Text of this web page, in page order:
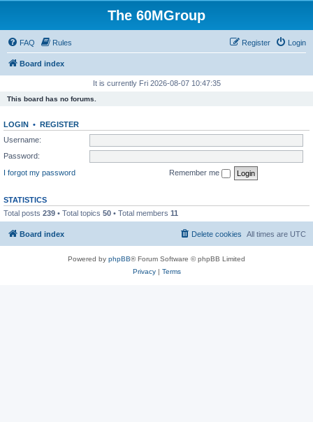
The 60MGroup
FAQ Rules Login
Register
Board index
It is currently Fri 2026-08-07 10:47:35
This board has no forums.
LOGIN • REGISTER
Username:
Password:
I forgot my password
Remember me
STATISTICS
Total posts 239 • Total topics 50 • Total members 11
Board index All times are UTC
Delete cookies
Powered by phpBB® Forum Software © phpBB Limited
Privacy| Terms